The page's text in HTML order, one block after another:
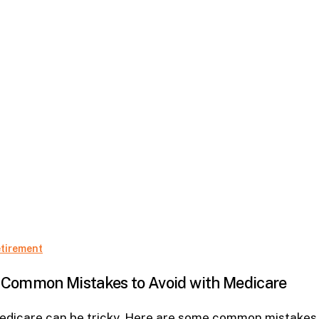
MistakesMistakes to Avoid with Medicare